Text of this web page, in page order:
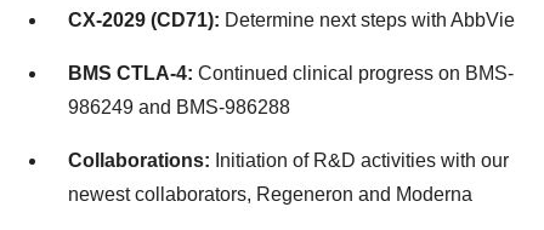
CX-2029 (CD71): Determine next steps with AbbVie
BMS CTLA-4: Continued clinical progress on BMS-
986249 and BMS-986288
Collaborations: Initiation of R&D activities with our
newest collaborators, Regeneron and Moderna